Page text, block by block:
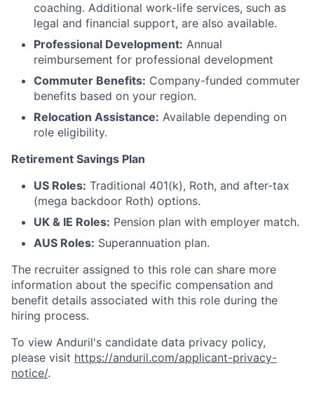
coaching. Additional work-life services, such as
legal and financial support, are also available.
Professional Development: Annual
reimbursement for professional development
Commuter Benefits: Company-funded commuter
benefits based on your region.
Relocation Assistance: Available depending on
role eligibility.
Retirement Savings Plan
US Roles: Traditional 401(k), Roth, and after-tax
(mega backdoor Roth) options.
UK & IE Roles: Pension plan with employer match.
AUS Roles: Superannuation plan.
The recruiter assigned to this role can share more
information about the specific compensation and
benefit details associated with this role during the
hiring process.
To view Anduril's candidate data privacy policy,
please visit https://anduril.com/applicant-privacy-
notice/.